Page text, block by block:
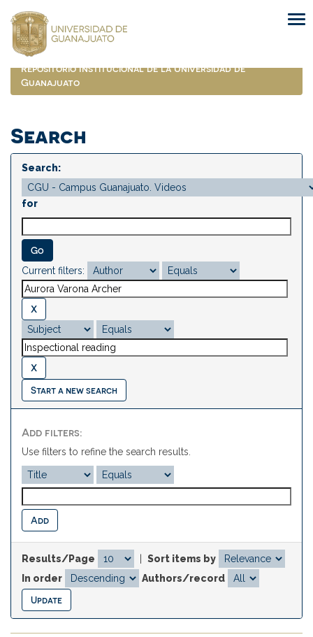
navigation
Repositorio Institucional de la Universidad de
Guanajuato
Search
Search:
for
Current filters:
Start a new search
Add filters:
Use filters to refine the search results.
Results/Page
Sort items by
In order
Authors/record